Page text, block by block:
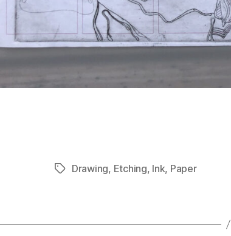
TagsDrawing, Etching, Ink, Paper